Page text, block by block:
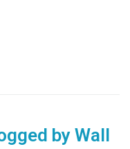
by Wall